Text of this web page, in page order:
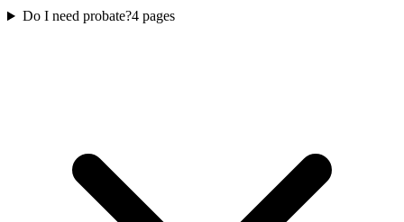
Do I need probate?4 pages